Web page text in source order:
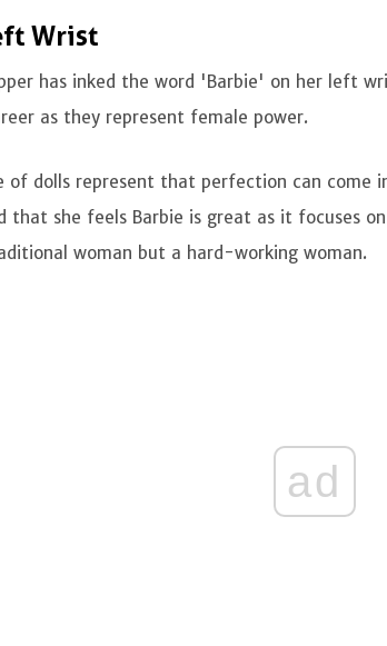
Wrist
has inked the word 'Barbie' on her left
as they represent female power.
of dolls represent that perfection can come
that she feels Barbie is great as it focuses
woman but a hard-working woman.
ad